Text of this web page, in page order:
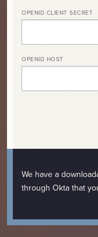
OPENID CLIENT SECRET
OPENID HOST
We have a
through Okta that